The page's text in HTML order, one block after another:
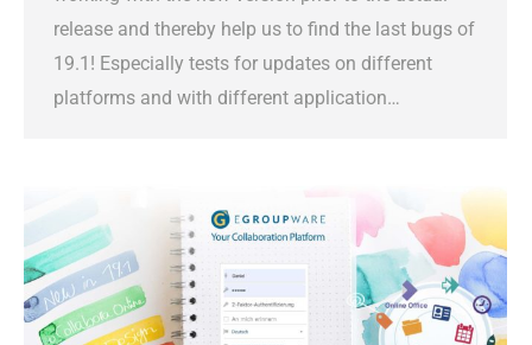
release and thereby help us to find the last bugs of
19.1! Especially tests for updates on different
platforms and with different application…